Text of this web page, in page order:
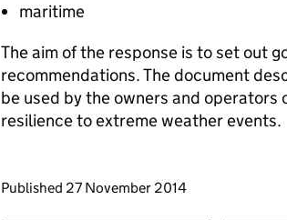
maritime
The aim of the response is to set out
recommendations. The document
be used by the owners and
resilience to extreme weather events.
Updates to this page
Published 27 November 2014